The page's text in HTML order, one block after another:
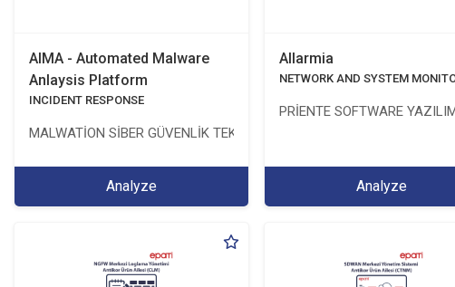
AIMA - Automated Malware
Anlaysis Platform
INCIDENT RESPONSE
MALWATİON SİBER GÜVENLİK TEKNOLOJİLERİ ANONİM ŞİRKETİ
Analyze
Allarmia
NETWORK AND SYSTEM
PRİENTE SOFTWARE
Analyze